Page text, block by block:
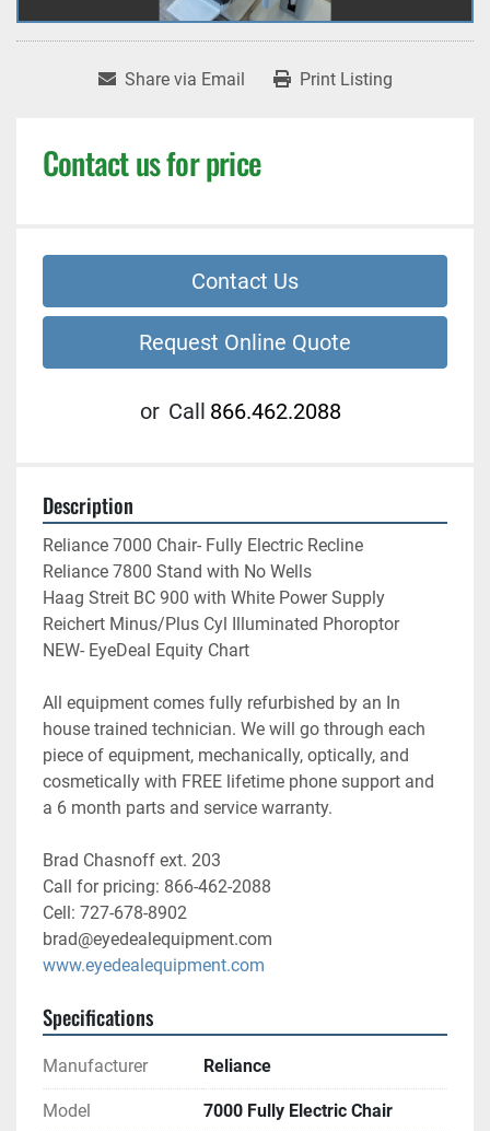
Share via Email Print Listing
Contact us for price
Contact Us
Request Online Quote
or Call 866.462.2088
Description
Reliance 7000 Chair- Fully Electric Recline
Reliance 7800 Stand with No Wells
Haag Streit BC 900 with White Power Supply
Reichert Minus/Plus Cyl Illuminated Phoroptor
NEW- EyeDeal Equity Chart
All equipment comes fully refurbished by an In
house trained technician. We will go through each
piece of equipment, mechanically, optically, and
cosmetically with FREE lifetime phone support and
a 6 month parts and service warranty.
Brad Chasnoff ext. 203
Call for pricing: 866-462-2088
Cell: 727-678-8902
brad@eyedealequipment.com
www.eyedealequipment.com
Specifications
Manufacturer Reliance
Model 7000 Fully Electric Chair